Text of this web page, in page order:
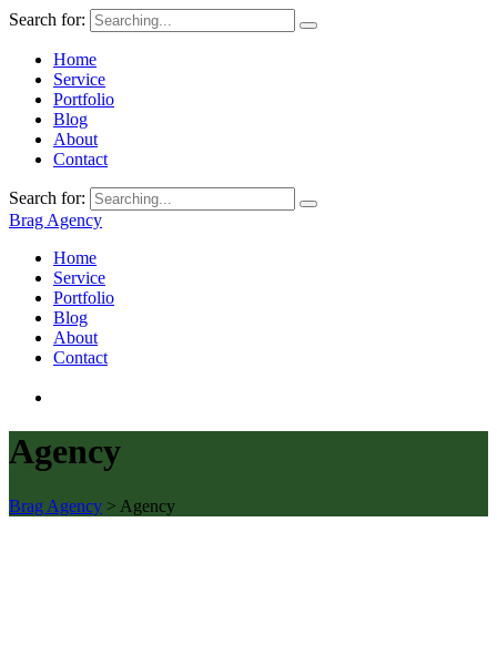
Search for:
Home
Service
Portfolio
Blog
About
Contact
Search for:
Brag Agency
Home
Service
Portfolio
Blog
About
Contact
Agency
Brag Agency > Agency